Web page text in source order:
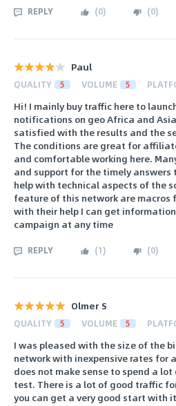
REPLY (0) (0)
Paul
QUALITY 5 VOLUME 5
Hi! I mainly buy traffic here to
notifications on geo Africa and
satisfied with the results and the
The conditions are great for
and comfortable working here.
and support for the timely answers
help with technical aspects of the
feature of this network are
with their help I can get
campaign at any time
REPLY (1) (0)
Olmer S
QUALITY 5 VOLUME 5
I was pleased with the size of the
network with inexpensive rates for
does not make sense to spend a
test. There is a lot of good traffic
you can get a very good start with